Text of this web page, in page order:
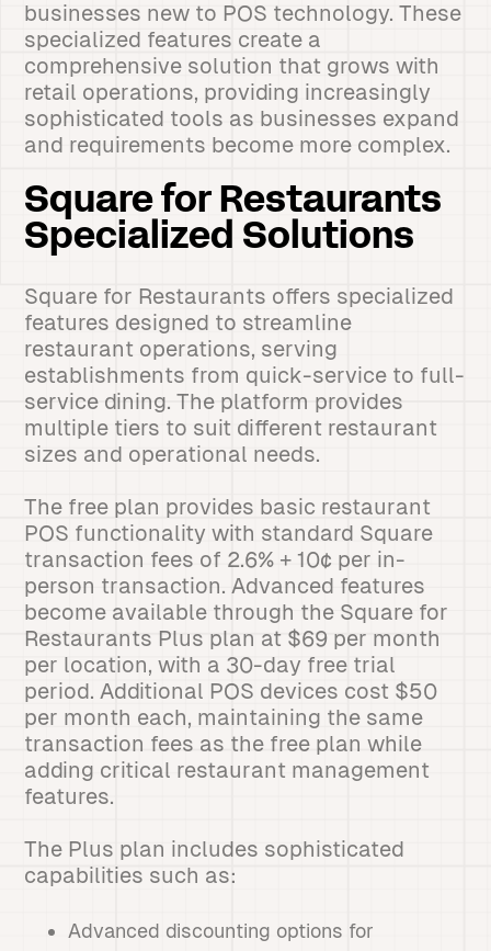
businesses new to POS technology. These
specialized features create a
comprehensive solution that grows with
retail operations, providing increasingly
sophisticated tools as businesses expand
and requirements become more complex.
Square for Restaurants
Specialized Solutions
Square for Restaurants offers specialized
features designed to streamline
restaurant operations, serving
establishments from quick-service to full-
service dining. The platform provides
multiple tiers to suit different restaurant
sizes and operational needs.
The free plan provides basic restaurant
POS functionality with standard Square
transaction fees of 2.6% + 10¢ per in-
person transaction. Advanced features
become available through the Square for
Restaurants Plus plan at $69 per month
per location, with a 30-day free trial
period. Additional POS devices cost $50
per month each, maintaining the same
transaction fees as the free plan while
adding critical restaurant management
features.
The Plus plan includes sophisticated
capabilities such as:
Advanced discounting options for